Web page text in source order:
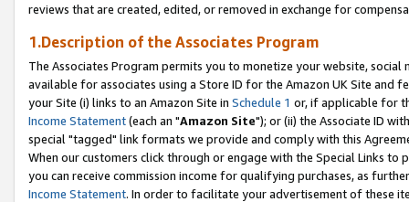
reviews that are created, edited, or removed in exchange for
1.Description of the Associates Program
The Associates Program permits you to monetize your website,
available for associates using a Store ID for the Amazon UK Site and
your Site (i) links to an Amazon Site in Schedule 1 or, if applicable for
Income Statement(each an "Amazon Site"); or (ii) the Associate ID
special "tagged" link formats we provide and comply with this
When our customers click through or engage with the Special Links
you can receive commission income for qualifying purchases, as
Income Statement. In order to facilitate your advertisement of these